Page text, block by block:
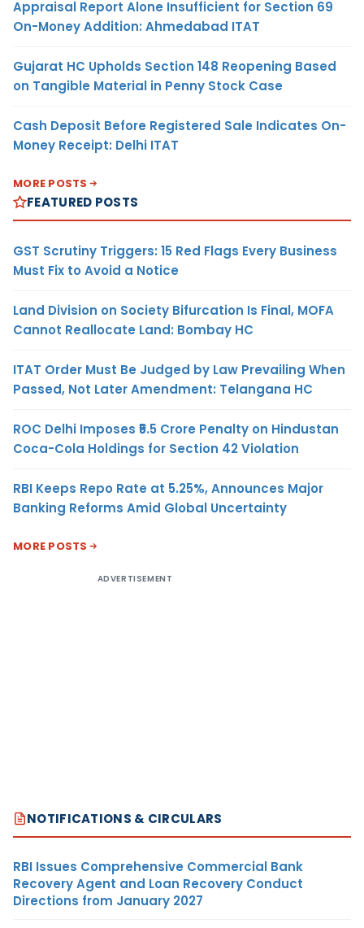
Appraisal Report Alone Insufficient for Section 69
On-Money Addition: Ahmedabad ITAT
Gujarat HC Upholds Section 148 Reopening Based
on Tangible Material in Penny Stock Case
Cash Deposit Before Registered Sale Indicates On-
Money Receipt: Delhi ITAT
MORE POSTS
FEATURED POSTS
GST Scrutiny Triggers: 15 Red Flags Every Business
Must Fix to Avoid a Notice
Land Division on Society Bifurcation Is Final, MOFA
Cannot Reallocate Land: Bombay HC
ITAT Order Must Be Judged by Law Prevailing When
Passed, Not Later Amendment: Telangana HC
ROC Delhi Imposes ₹5.5 Crore Penalty on Hindustan
Coca-Cola Holdings for Section 42 Violation
RBI Keeps Repo Rate at 5.25%, Announces Major
Banking Reforms Amid Global Uncertainty
MORE POSTS
ADVERTISEMENT
NOTIFICATIONS & CIRCULARS
RBI Issues Comprehensive Commercial Bank
Recovery Agent and Loan Recovery Conduct
Directions from January 2027